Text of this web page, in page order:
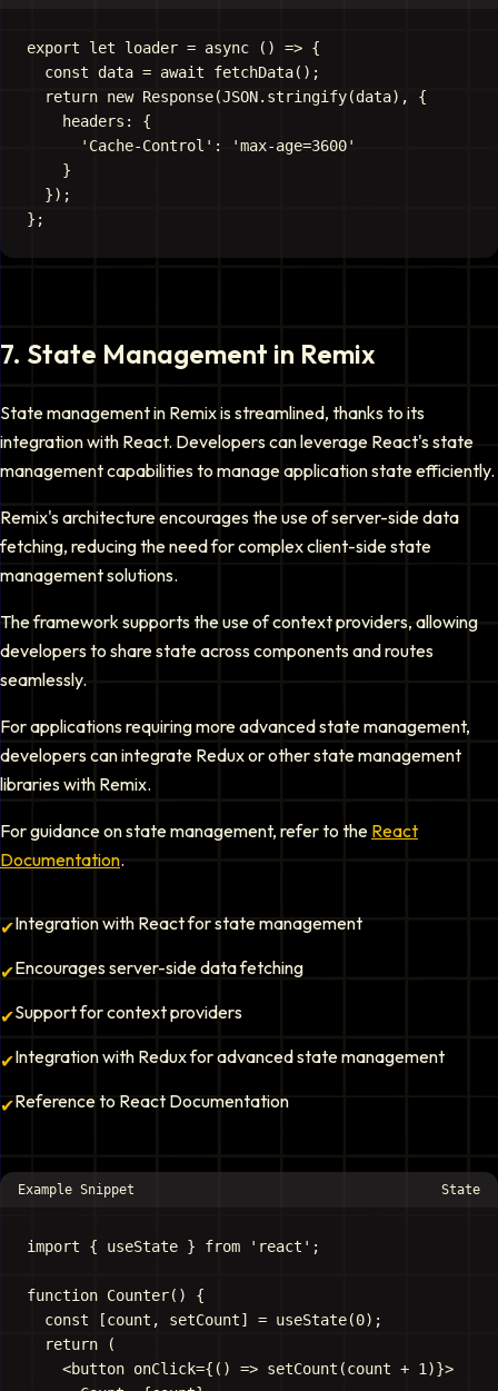
export let loader = async () => {
  const data = await fetchData();
  return new Response(JSON.stringify(data), {
    headers: {
      'Cache-Control': 'max-age=3600'
    }
  });
7. State Management in Remix
State management in Remix is streamlined, thanks to its
integration with React. Developers can leverage React's state
management capabilities to manage application state efficiently.
Remix's architecture encourages the use of server-side data
fetching, reducing the need for complex client-side state
management solutions.
The framework supports the use of context providers, allowing
developers to share state across components and routes
seamlessly.
For applications requiring more advanced state management,
developers can integrate Redux or other state management
libraries with Remix.
For guidance on state management, refer to the React
Documentation.
✔Integration with React for state management
✔Encourages server-side data fetching
✔Support for context providers
✔Integration with Redux for advanced state management
✔Reference to React Documentation
Example Snippet State
import { useState } from 'react';
function Counter() {
  const [count, setCount] = useState(0);
  return (
    <button onClick={() => setCount(count + 1)}>